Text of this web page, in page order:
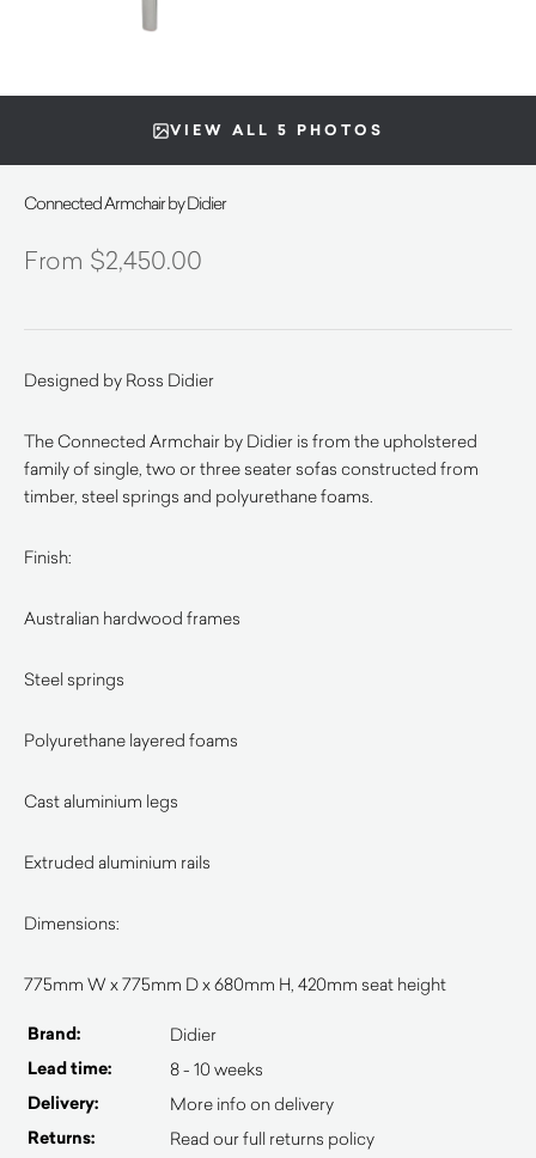
VIEW ALL 5 PHOTOS
Connected Armchair by Didier
$2,450.00
Designed by Ross Didier
The Connected Armchair by Didier is from the upholstered
family of single, two or three seater sofas constructed from
timber, steel springs and polyurethane foams.
Finish:
Australian hardwood frames
Steel springs
Polyurethane layered foams
Cast aluminium legs
Extruded aluminium rails
Dimensions:
775mm W x 775mm D x 680mm H, 420mm seat height
Brand: Didier
Lead time: 8 - 10 weeks
Delivery: More info on delivery
Returns: Read our full returns policy